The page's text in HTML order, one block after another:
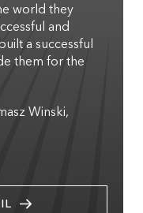
world they
and
a successful
them for the
Winski